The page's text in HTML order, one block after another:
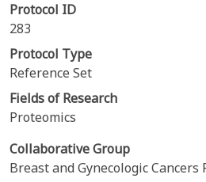
Protocol ID
283
Protocol Type
Reference Set
Fields of Research
Proteomics
Collaborative Group
Breast and Gynecologic Cancers